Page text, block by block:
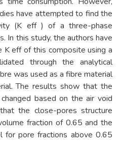
have attempted to find the
(K eff ) of a three-phase
In this study, the authors have
eff of this composite using a
through the analytical
was used as a fibre material
The results show that the
based on the air void
the close-pores structure
fraction of 0.65 and the
for pore fractions above 0.65